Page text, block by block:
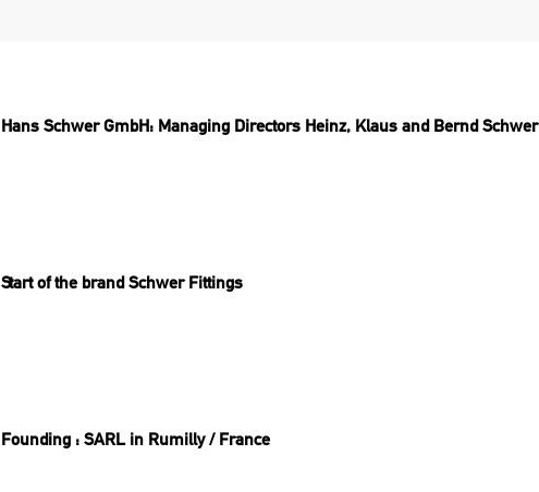
Hans Schwer GmbH: Managing Directors Heinz, Klaus and Bernd Schwer
Start of the brand Schwer Fittings
Founding : SARL in Rumilly / France